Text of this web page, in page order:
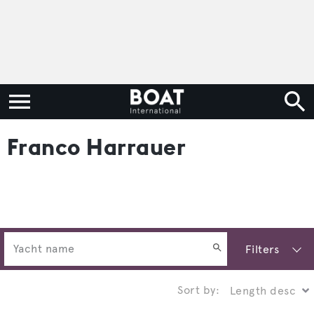
Franco Harrauer
Filters
Sort by: